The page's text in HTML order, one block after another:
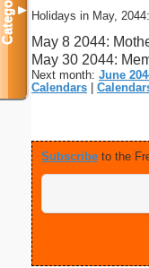
Holidays in May, 2044:
May 8 2044:
May 30 2044:
Next month: June
Calendars
Subscribe to the
▼